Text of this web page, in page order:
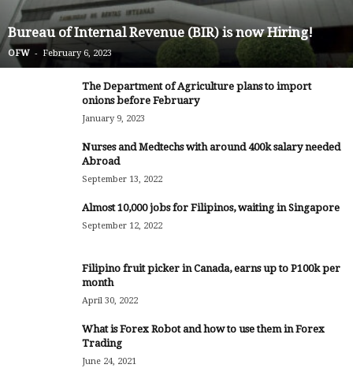
Bureau of Internal Revenue (BIR) is now Hiring!
OFW - February 6, 2023
The Department of Agriculture plans to import
onions before February
January 9, 2023
Nurses and Medtechs with around 400k salary needed
Abroad
September 13, 2022
Almost 10,000 jobs for Filipinos, waiting in Singapore
September 12, 2022
Filipino fruit picker in Canada, earns up to P100k per
month
April 30, 2022
What is Forex Robot and how to use them in Forex
Trading
June 24, 2021